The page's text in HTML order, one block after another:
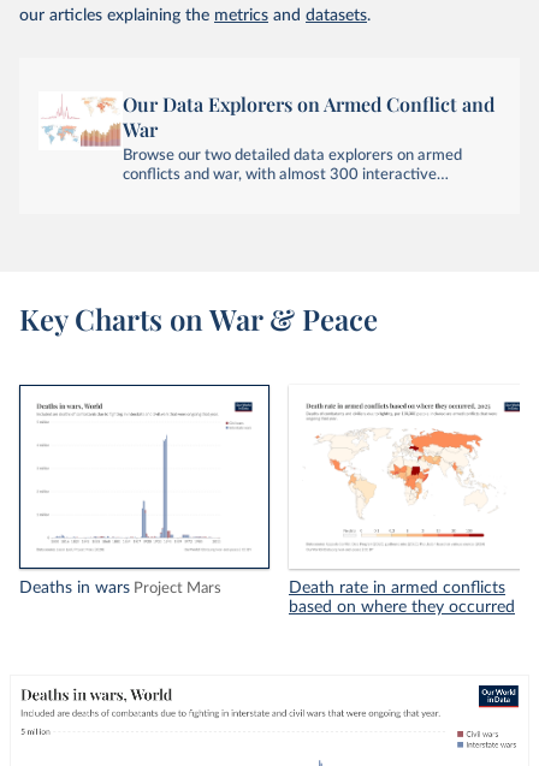
our articles explaining the metrics and datasets.
Our Data Explorers on Armed Conflict and
War
Browse our two detailed data explorers on armed
conflicts and war, with almost 300 interactive
Key Charts on War & Peace
Deaths in wars Project Mars
Death rate in armed conflicts
based on where they occurred